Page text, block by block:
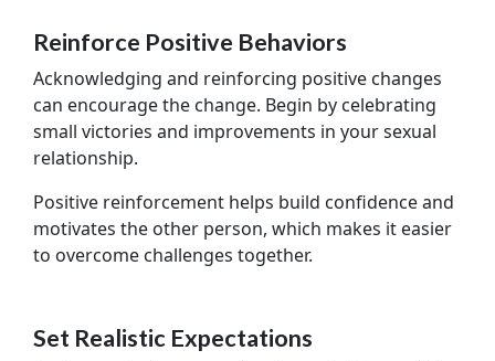
Reinforce Positive Behaviors
Acknowledging and reinforcing positive changes
can encourage the change. Begin by celebrating
small victories and improvements in your sexual
relationship.
Positive reinforcement helps build confidence and
motivates the other person, which makes it easier
to overcome challenges together.
Set Realistic Expectations